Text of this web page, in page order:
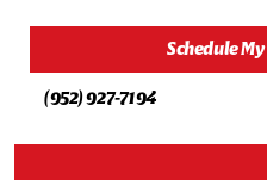
Saint Paul, MN
Schedule
(952) 927-7194